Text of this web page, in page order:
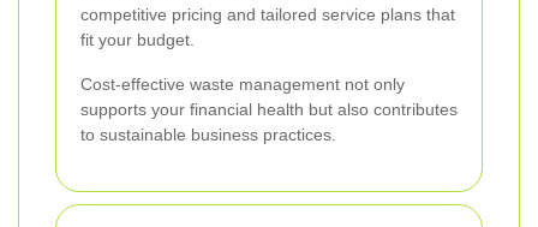
competitive pricing and tailored service plans that
fit your budget.
Cost-effective waste management not only
supports your financial health but also contributes
to sustainable business practices.